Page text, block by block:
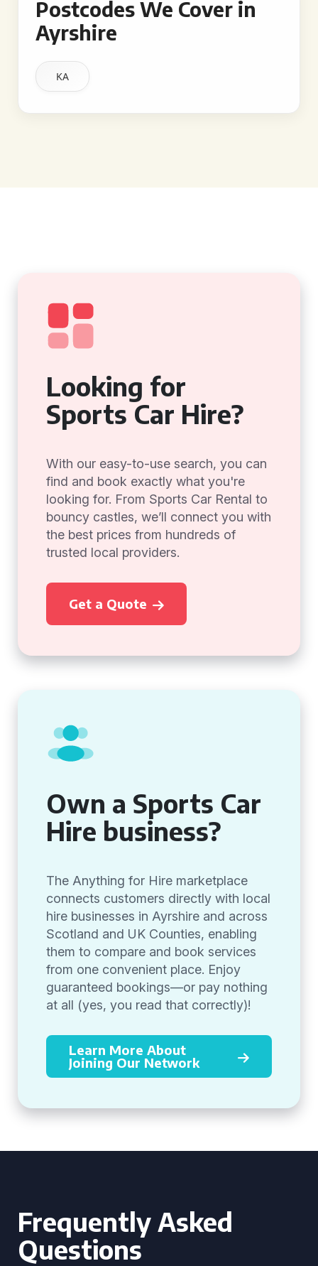
Postcodes We Cover in
Ayrshire
KA
Looking for
Sports Car Hire?
With our easy-to-use search, you can
find and book exactly what you're
looking for. From Sports Car Rental to
bouncy castles, we’ll connect you with
the best prices from hundreds of
trusted local providers.
Get a Quote
Own a Sports Car
Hire business?
The Anything for Hire marketplace
connects customers directly with local
hire businesses in Ayrshire and across
Scotland and UK Counties, enabling
them to compare and book services
from one convenient place. Enjoy
guaranteed bookings—or pay nothing
at all (yes, you read that correctly)!
Learn More About
Joining Our Network
Frequently Asked
Questions